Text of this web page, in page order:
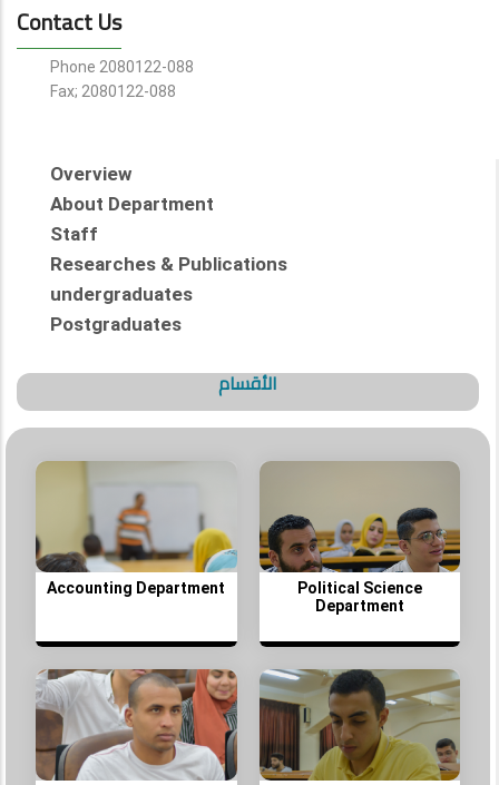
Contact Us
Phone 2080122-088
Fax; 2080122-088
Overview
About Department
Staff
Researches & Publications
undergraduates
Postgraduates
الأقسام
Accounting Department
Political Science
Department